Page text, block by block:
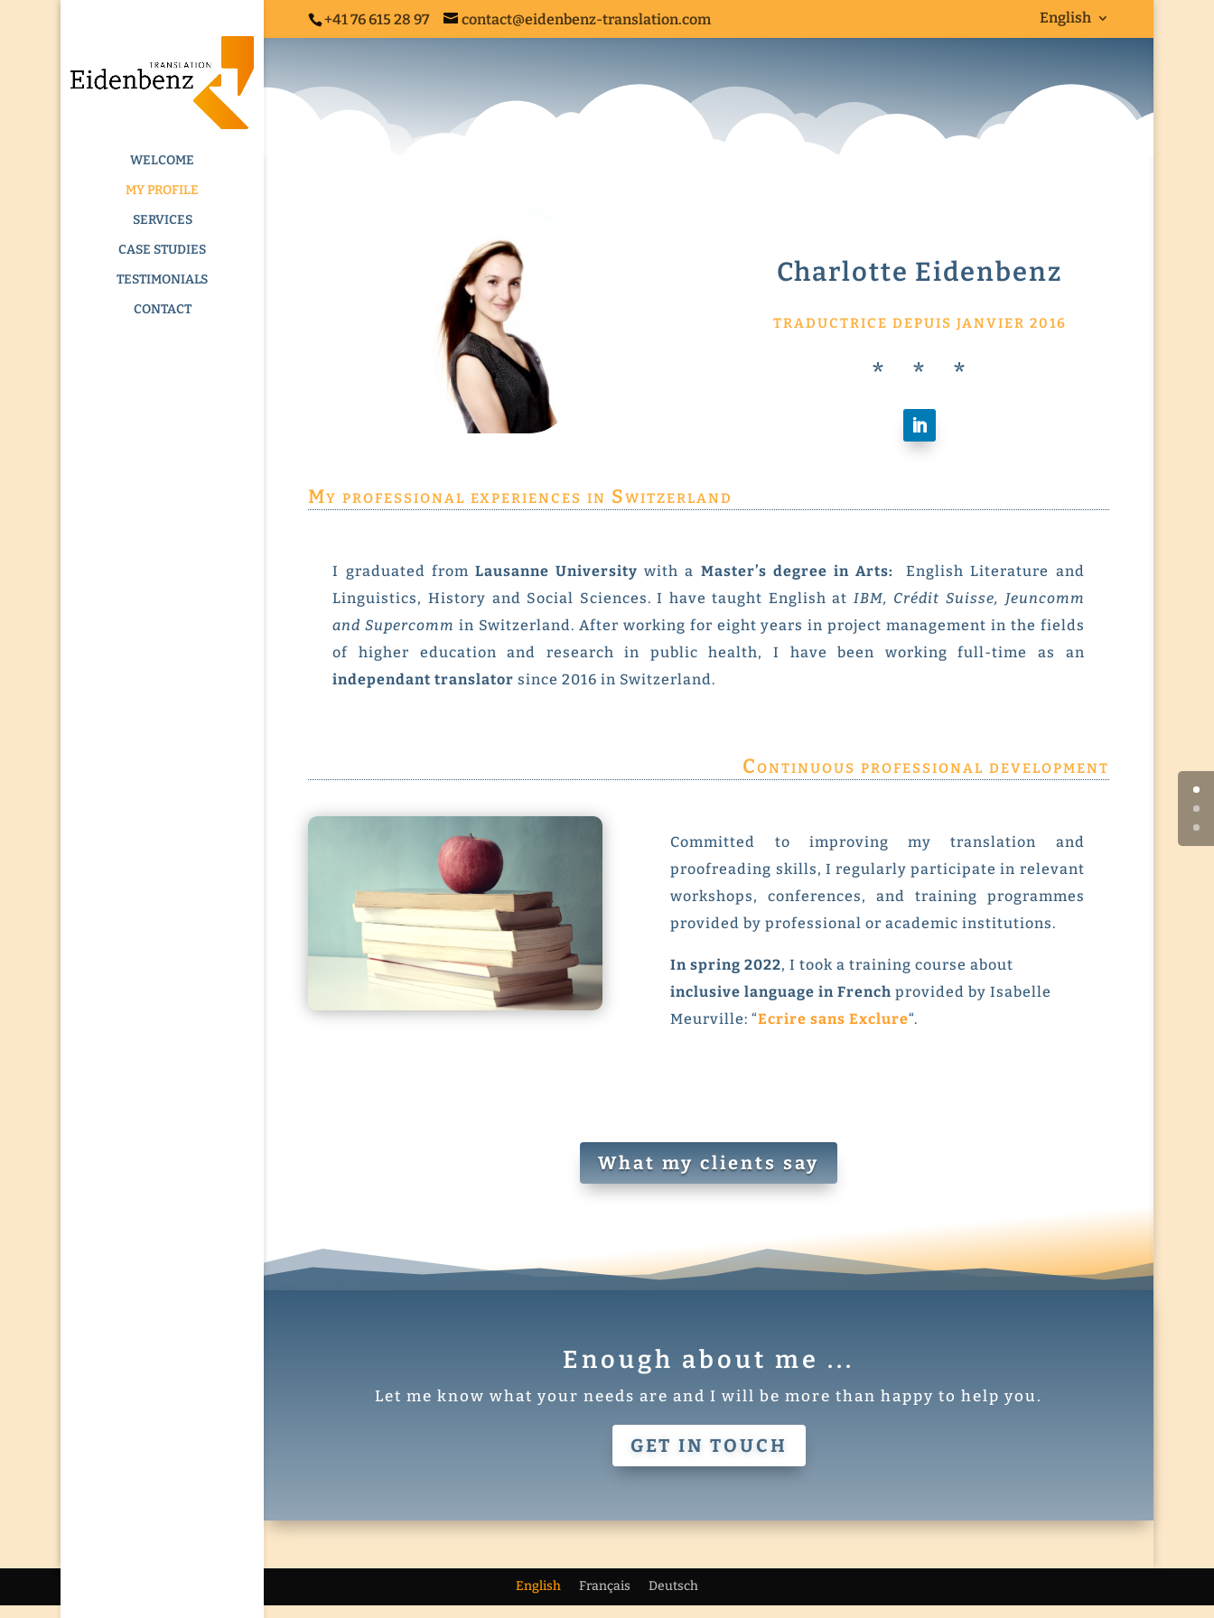
+41 76 615 28 97 contact@eidenbenz-translation.com English
WELCOME
MY PROFILE
SERVICES
CASE STUDIES
TESTIMONIALS
CONTACT
ADDICTION TRANSLATION SERVICES
Charlotte Eidenbenz
TRADUCTRICE DEPUIS JANVIER 2016
* * *
My professional experiences in Switzerland
I graduated from Lausanne University with a Master’s degree in Arts:
English Literature and
Linguistics, History and Social Sciences. I have taught English at IBM, Crédit Suisse, Jeuncomm
and Supercomm in Switzerland. After working for eight years in project management in the fields
of higher education and research in public health, I have been working full-time as an
independant translator since 2016 in Switzerland.
Continuous professional development
Committed to improving my translation and
proofreading skills, I regularly participate in relevant
workshops, conferences, and training programmes
provided by professional or academic institutions.
In spring 2022, I took a training course about
inclusive language in French provided by Isabelle
Meurville: “Ecrire sans Exclure“.
What my clients say
Enough about me ...
Let me know what your needs are and I will be more than happy to help you.
GET IN TOUCH
English Français Deutsch